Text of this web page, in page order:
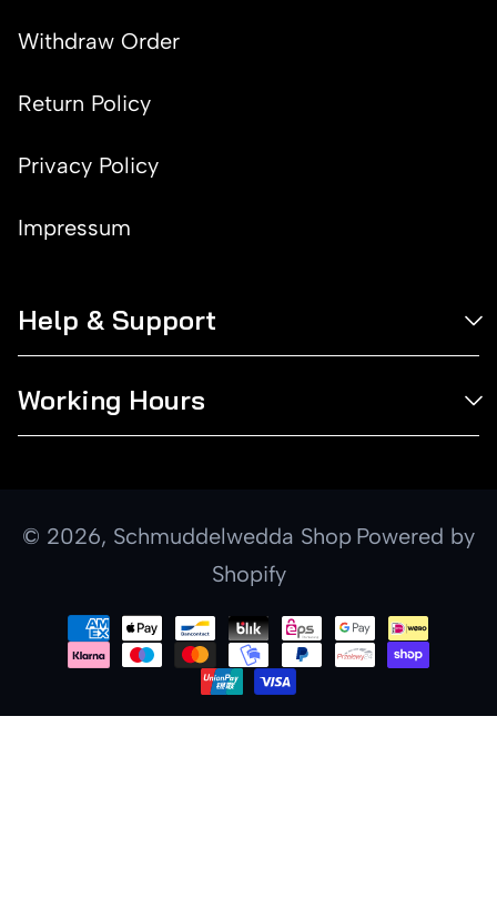
Withdraw Order
Return Policy
Privacy Policy
Impressum
Help & Support
Working Hours
© 2026, Schmuddelwedda Shop Powered by
Shopify
Payment
methods